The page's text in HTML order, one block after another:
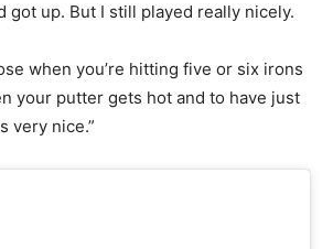
got up. But I still played really nicely.
when you’re hitting five or six irons
your putter gets hot and to have just
very nice.”